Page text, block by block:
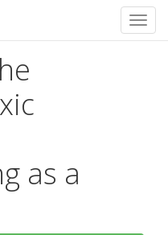
as a